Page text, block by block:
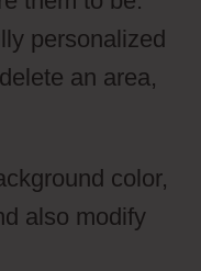
personalized
an area,
color,
also modify